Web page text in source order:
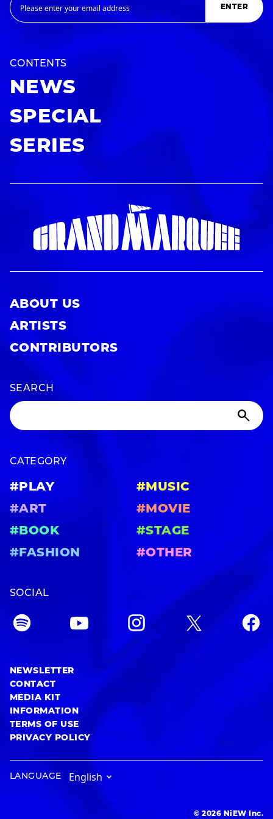
ENTER
CONTENTS
NEWS
SPECIAL
SERIES
ABOUT US
ARTISTS
CONTRIBUTORS
SEARCH
CATEGORY
#PLAY
#MUSIC
#ART
#MOVIE
#BOOK
#STAGE
#FASHION
#OTHER
SOCIAL
NEWSLETTER
CONTACT
MEDIA KIT
INFORMATION
TERMS OF USE
PRIVACY POLICY
LANGUAGE
© 2026 NiEW Inc.